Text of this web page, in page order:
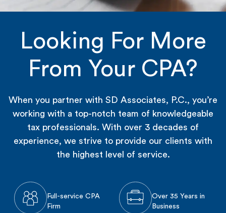
Looking For More
From Your CPA?
When you partner with SD Associates, P.C., you’re
working with a top-notch team of knowledgeable
tax professionals. With over 3 decades of
experience, we strive to provide our clients with
the highest level of service.
Full-service CPA
Firm
Over 35 Years in
Business